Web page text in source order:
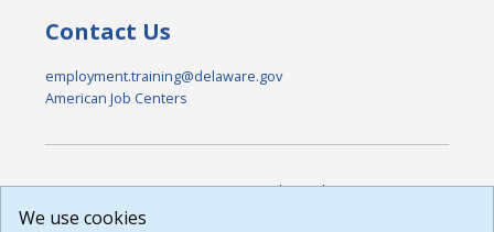
Contact Us
employment.training@delaware.gov
American Job Centers
DISCLAIMER: By using or accessing this website, I agree to its
Terms of Use and all other Policies. I acknowledge and agree
We use cookies